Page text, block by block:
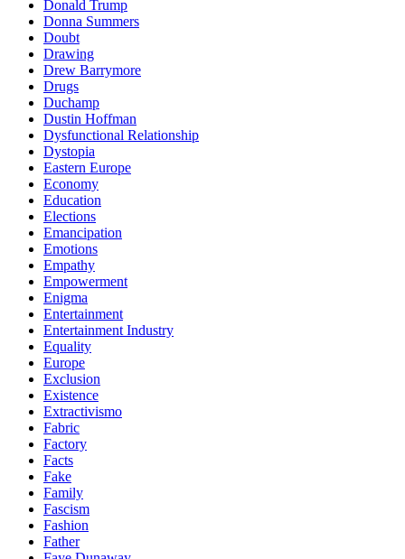
Donald Trump
Donna Summers
Doubt
Drawing
Drew Barrymore
Drugs
Duchamp
Dustin Hoffman
Dysfunctional Relationship
Dystopia
Eastern Europe
Economy
Education
Elections
Emancipation
Emotions
Empathy
Empowerment
Enigma
Entertainment
Entertainment Industry
Equality
Europe
Exclusion
Existence
Extractivismo
Fabric
Factory
Facts
Fake
Family
Fascism
Fashion
Father